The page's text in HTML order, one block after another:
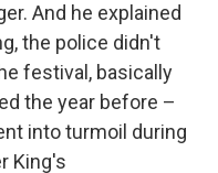
And he explained
the police didn't
festival, basically
the year before –
into turmoil during
King's